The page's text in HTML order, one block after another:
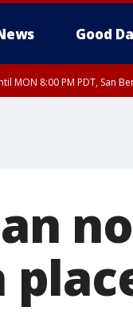
Good
MON 8:00 PM PDT, San